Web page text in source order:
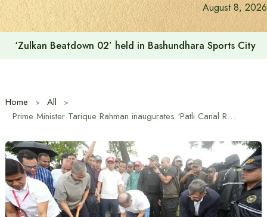
August 8, 2026
‘Zulkan Beatdown 02’ held in Bashundhara Sports City
Home
All
Prime Minister Tarique Rahman inaugurates ‘Patli Canal Re-excavation’ project in Cox’s Bazar